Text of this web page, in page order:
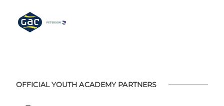
OFFICIAL YOUTH ACADEMY PARTNERS